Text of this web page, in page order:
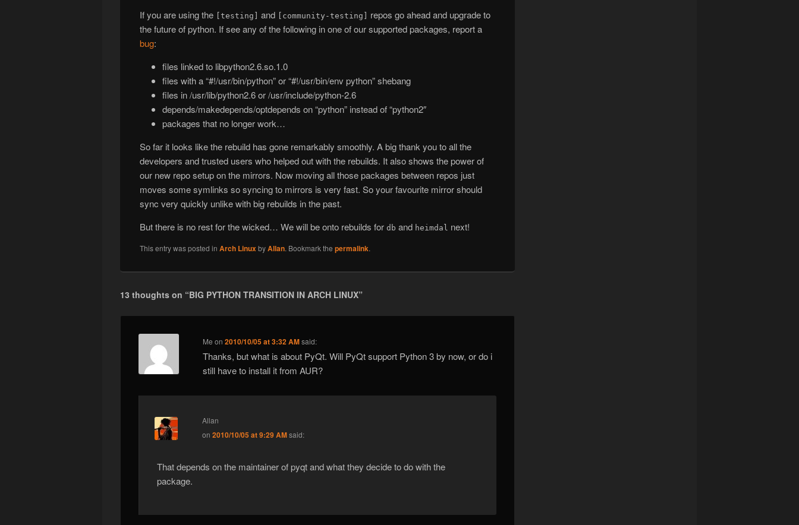
If you are using the
[testing] and [community-testing]
repos go ahead and upgrade to
the future of python. If see any of the following in one of our supported packages, report a
bug:
files linked to libpython2.6.so.1.0
files with a “#!/usr/bin/python” or “#!/usr/bin/env python” shebang
files in /usr/lib/python2.6 or /usr/include/python-2.6
depends/makedepends/optdepends on “python” instead of “python2″
packages that no longer work…
So far it looks like the rebuild has gone remarkably smoothly. A big thank you to all the
developers and trusted users who helped out with the rebuilds. It also shows the power of
our new repo setup on the mirrors. Now moving all those packages between repos just
moves some symlinks so syncing to mirrors is very fast. So your favourite mirror should
sync very quickly unlike with big rebuilds in the past.
But there is no rest for the wicked… We will be onto rebuilds fordb and heimdal next!
This entry was posted inArch LinuxbyAllan. Bookmark thepermalink.
13 thoughts on “BIG PYTHON TRANSITION IN ARCH LINUX”
Me on2010/10/05 at 3:32 AMsaid:
Thanks, but what is about PyQt. Will PyQt support Python 3 by now, or do i
still have to install it from AUR?
Allan
on 2010/10/05 at 9:29 AMsaid:
That depends on the maintainer of pyqt and what they decide to do with the
package.